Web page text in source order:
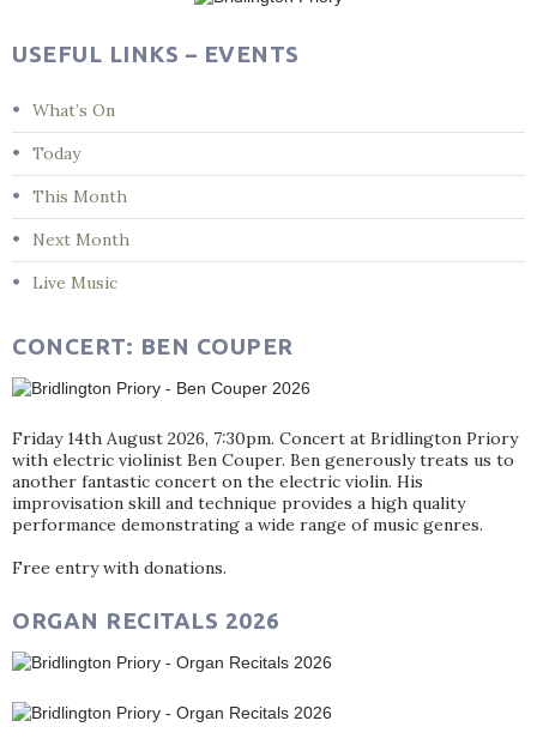
USEFUL LINKS – EVENTS
What’s On
Today
This Month
Next Month
Live Music
CONCERT: BEN COUPER
Friday 14th August 2026, 7:30pm. Concert at Bridlington Priory
with electric violinist Ben Couper. Ben generously treats us to
another fantastic concert on the electric violin. His
improvisation skill and technique provides a high quality
performance demonstrating a wide range of music genres.
Free entry with donations.
ORGAN RECITALS 2026